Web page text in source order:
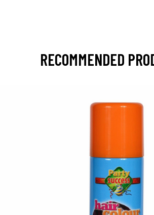
RECOMMENDED